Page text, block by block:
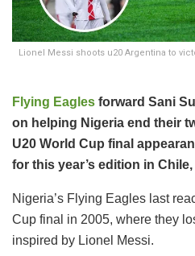
Lionel Messi shoots u20 Argentina to
Flying Eagles forward Sani
on helping Nigeria end their
U20 World Cup final
for this year’s edition in
Nigeria’s Flying Eagles last
Cup final in 2005, where they
inspired by Lionel Messi.